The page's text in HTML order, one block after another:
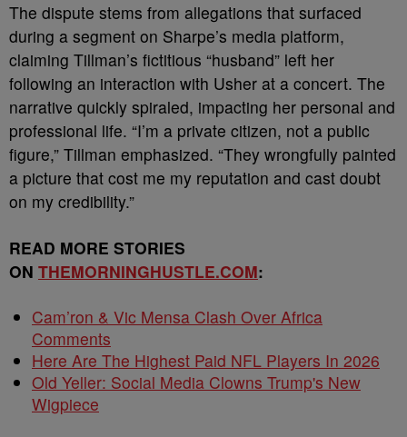
The dispute stems from allegations that surfaced
during a segment on Sharpe’s media platform,
claiming Tillman’s fictitious “husband” left her
following an interaction with Usher at a concert. The
narrative quickly spiraled, impacting her personal and
professional life. “I’m a private citizen, not a public
figure,” Tillman emphasized. “They wrongfully painted
a picture that cost me my reputation and cast doubt
on my credibility.”
READ MORE STORIES
ON THEMORNINGHUSTLE.COM:
Cam’ron & Vic Mensa Clash Over Africa
Comments
Here Are The Highest Paid NFL Players In 2026
Old Yeller: Social Media Clowns Trump's New
Wigpiece